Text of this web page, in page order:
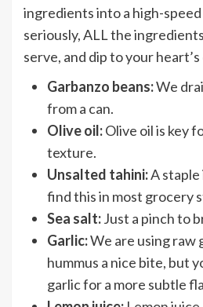
ingredients into a high-
seriously, ALL the
serve, and dip to your
Garbanzo beans:We
from a can.
Olive oil:Olive oil is key
texture.
Unsalted tahini:A staple
find this in most grocery
Sea salt:Just a pinch to
Garlic:We are using raw
hummus a nice bite, but
garlic for a more subtle